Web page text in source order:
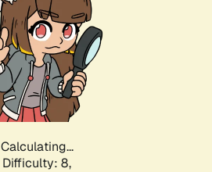
Calculating...
Difficulty: 8,